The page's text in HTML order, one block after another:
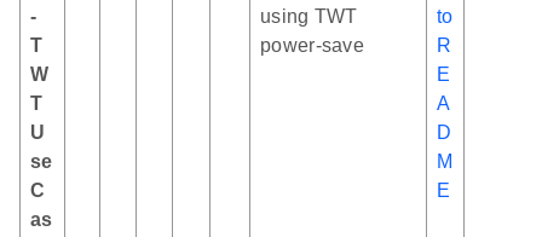
-
T
W
T
U
se
C
as
using TWT
power-save
to
R
E
A
D
M
E